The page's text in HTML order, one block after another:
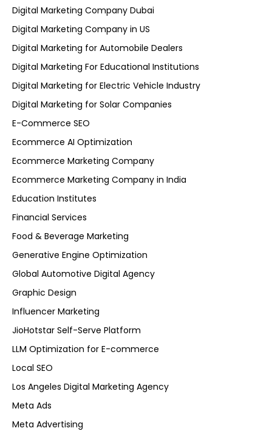
Digital Marketing Company Dubai
Digital Marketing Company in US
Digital Marketing for Automobile Dealers
Digital Marketing For Educational Institutions
Digital Marketing for Electric Vehicle Industry
Digital Marketing for Solar Companies
E-Commerce SEO
Ecommerce AI Optimization
Ecommerce Marketing Company
Ecommerce Marketing Company in India
Education Institutes
Financial Services
Food & Beverage Marketing
Generative Engine Optimization
Global Automotive Digital Agency
Graphic Design
Influencer Marketing
JioHotstar Self-Serve Platform
LLM Optimization for E-commerce
Local SEO
Los Angeles Digital Marketing Agency
Meta Ads
Meta Advertising